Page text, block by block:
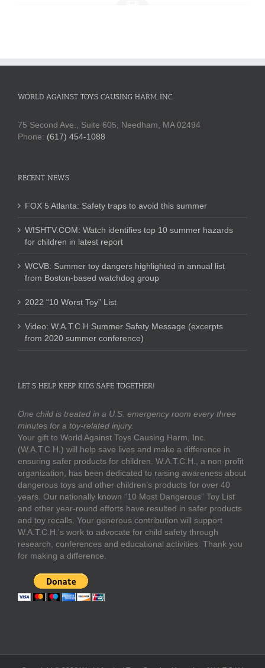
WORLD AGAINST TOYS CAUSING HARM, INC.
75 Second Ave., Suite 605, Needham, MA 02494
Phone: (617) 454-1088
RECENT NEWS
FOX 5 Atlanta: Safety traps to avoid this summer
WISHTV.COM: Watch identifies top 10 summer hazards
for children in latest report
WCVB: Summer toy dangers highlighted in annual list
from Boston-based watchdog group
2022 “10 Worst Toy” List
Video: W.A.T.C.H Summer Safety Message (excerpts
from 2020 summer conference)
LET’S HELP KEEP KIDS SAFE TOGETHER!
One child is treated in a U.S. emergency room every three
minutes for a toy-related injury.
Your gift to World Against Toys Causing Harm, Inc.
(W.A.T.C.H.) will help save lives and make a difference in
ensuring safer products for children. W.A.T.C.H., a non-profit
organization, has been dedicated to raising awareness about
dangerous toys and other children’s products for over 40
years. Our nationally known “10 Most Dangerous” Toy List
and other year-round efforts have resulted in safer products
and toy recalls. Your generous contribution will support
W.A.T.C.H.’s work to advocate for child safety through
research, conferences and educational activities. Thank you
for making a difference.